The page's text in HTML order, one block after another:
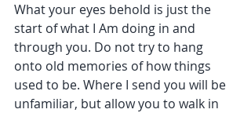
What your eyes behold is just the
start of what I Am doing in and
through you. Do not try to hang
onto old memories of how things
used to be. Where I send you will be
unfamiliar, but allow you to walk in